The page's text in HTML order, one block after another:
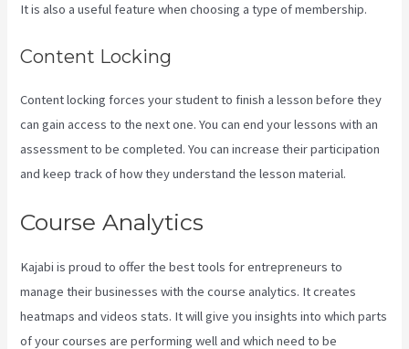
It is also a useful feature when choosing a type of membership.
Content Locking
Content locking forces your student to finish a lesson before they
can gain access to the next one. You can end your lessons with an
assessment to be completed. You can increase their participation
and keep track of how they understand the lesson material.
Course Analytics
Kajabi is proud to offer the best tools for entrepreneurs to
manage their businesses with the course analytics. It creates
heatmaps and videos stats. It will give you insights into which parts
of your courses are performing well and which need to be